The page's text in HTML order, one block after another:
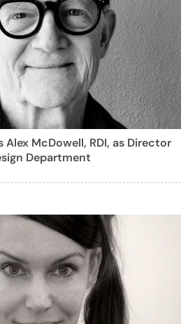
Alex McDowell, RDI, as Director
Department